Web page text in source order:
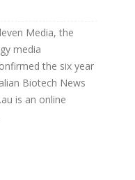
Media, the
media
the six year
Biotech News
is an online